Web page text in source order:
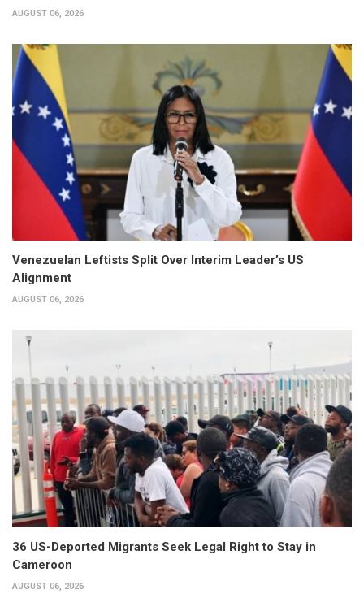
AUGUST 06, 2026
Venezuelan Leftists Split Over Interim Leader’s US
Alignment
AUGUST 06, 2026
36 US-Deported Migrants Seek Legal Right to Stay in
Cameroon
AUGUST 06, 2026